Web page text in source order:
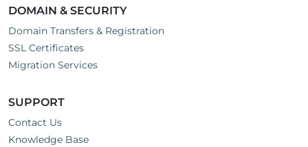
DOMAIN & SECURITY
Domain Transfers & Registration
SSL Certificates
Migration Services
SUPPORT
Contact Us
Knowledge Base